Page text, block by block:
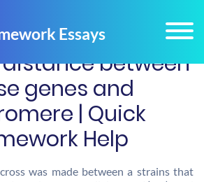
between
genes and
| Quick
Help
was made between a strains that